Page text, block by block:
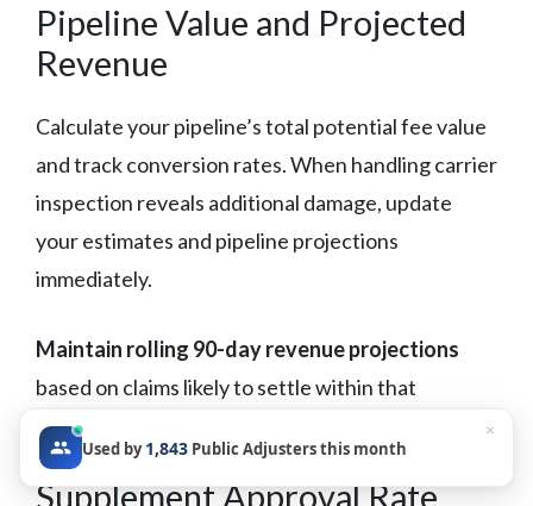
Pipeline Value and Projected
Revenue
Calculate your pipeline’s total potential fee value
and track conversion rates. When handling carrier
inspection reveals additional damage, update
your estimates and pipeline projections
immediately.
Maintain rolling 90-day revenue projections
based on claims likely to settle within that
timeframe.
Supplement Approval Rate
Used by1,843 Public Adjusters this month
×